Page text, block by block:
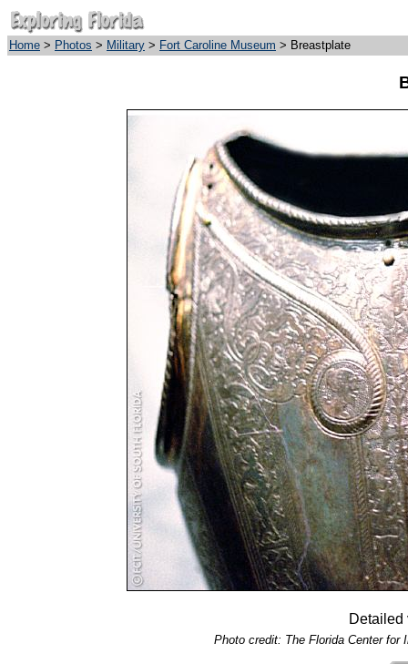
Home > Photos > Military > Fort Caroline Museum > Breastplate
Detailed
Photo credit: The Florida Center for